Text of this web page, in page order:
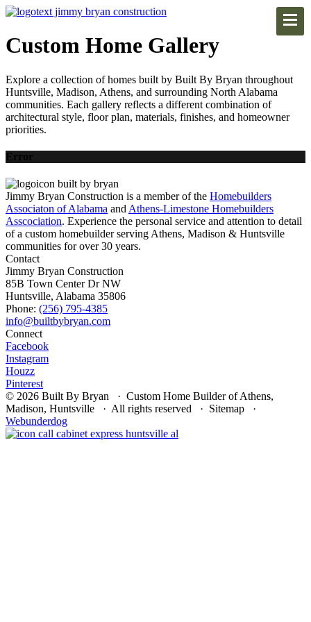
Custom Home Gallery
Explore a collection of homes built by Built By Bryan throughout
Huntsville, Madison, Athens, and surrounding North Alabama
communities. Each gallery reflects a different combination of
architectural style, floor plan, materials, finishes, and homeowner
priorities.
Error
Jimmy Bryan Construction is a member of the Homebuilders
Associaton of Alabama andAthens-Limestone Homebuilders
Asscociation. Experience the personal service and attention to detail
of a custom homebuilder serving Athens, Madison & Huntsville
communities for over 30 years.
Contact
Jimmy Bryan Construction
85B Town Center Dr NW
Huntsville, Alabama 35806
Phone: (256) 795-4385
Connect
Facebook
Instagram
Houzz
Pinterest
© 2026 Built By Bryan · Custom Home Builder of Athens,
Madison, Huntsville · All rights reserved · Sitemap ·
Webunderdog